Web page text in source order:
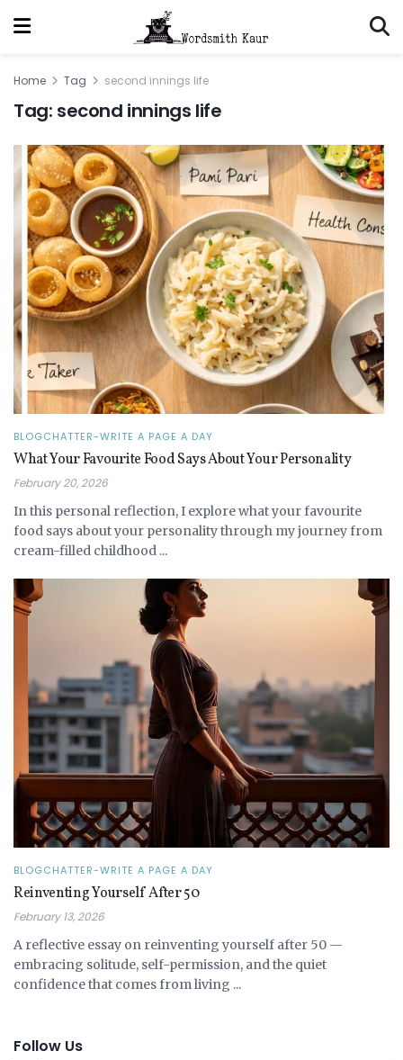
Home Tag second innings life
Tag: second innings life
BLOGCHATTER-WRITE A PAGE A DAY
What Your Favourite Food Says About Your Personality
February 20, 2026
In this personal reflection, I explore what your favourite
food says about your personality through my journey from
cream-filled childhood ...
BLOGCHATTER-WRITE A PAGE A DAY
Reinventing Yourself After 50
February 13, 2026
A reflective essay on reinventing yourself after 50 —
embracing solitude, self-permission, and the quiet
confidence that comes from living ...
Follow Us